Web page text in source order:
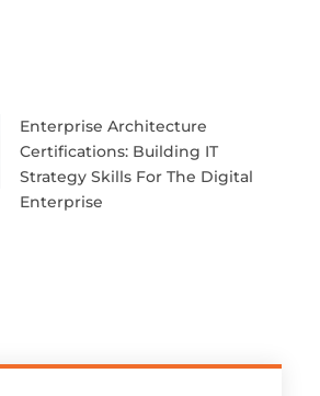
Enterprise Architecture
Certifications: Building IT
Strategy Skills For The Digital
Enterprise